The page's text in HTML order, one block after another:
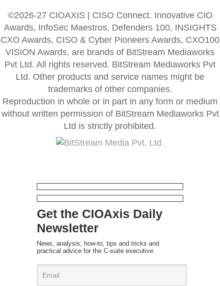
©2026-27 CIOAXIS | CISO Connect. Innovative CIO
Awards, InfoSec Maestros, Defenders 100, INSIGHTS
CXO Awards, CISO & Cyber Pioneers Awards, CXO100
VISION Awards, are brands of BitStream Mediaworks
Pvt Ltd. All rights reserved. BitStream Mediaworks Pvt
Ltd. Other products and service names might be
trademarks of other companies.
Reproduction in whole or in part in any form or medium
without written permission of BitStream Mediaworks Pvt
Ltd is strictly prohibited.
Get the CIOAxis Daily
Newsletter
News, analysis, how-to, tips and tricks and
practical advice for the C-suite executive